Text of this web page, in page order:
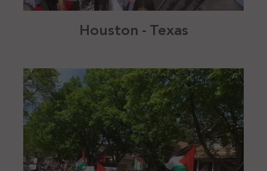
Houston - Texas